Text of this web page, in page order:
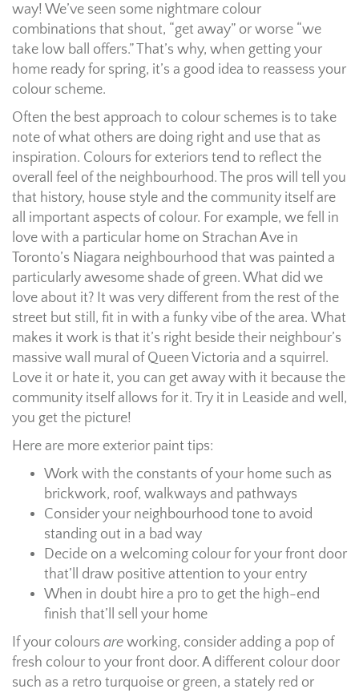
way! We’ve seen some nightmare colour
combinations that shout, “get away” or worse “we
take low ball offers.” That’s why, when getting your
home ready for spring, it’s a good idea to reassess your
colour scheme.
Often the best approach to colour schemes is to take
note of what others are doing right and use that as
inspiration. Colours for exteriors tend to reflect the
overall feel of the neighbourhood. The pros will tell you
that history, house style and the community itself are
all important aspects of colour. For example, we fell in
love with a particular home on Strachan Ave in
Toronto’s Niagara neighbourhood that was painted a
particularly awesome shade of green. What did we
love about it? It was very different from the rest of the
street but still, fit in with a funky vibe of the area. What
makes it work is that it’s right beside their neighbour’s
massive wall mural of Queen Victoria and a squirrel.
Love it or hate it, you can get away with it because the
community itself allows for it. Try it in Leaside and well,
you get the picture!
Here are more exterior paint tips:
Work with the constants of your home such as
brickwork, roof, walkways and pathways
Consider your neighbourhood tone to avoid
standing out in a bad way
Decide on a welcoming colour for your front door
that’ll draw positive attention to your entry
When in doubt hire a pro to get the high-end
finish that’ll sell your home
If your colours are working, consider adding a pop of
fresh colour to your front door. A different colour door
such as a retro turquoise or green, a stately red or